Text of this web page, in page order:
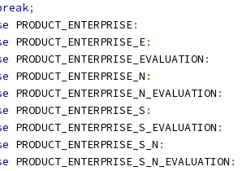
;
PRODUCT_ENTERPRISE:
PRODUCT_ENTERPRISE_E:
PRODUCT_ENTERPRISE_EVALUATION :
PRODUCT_ENTERPRISE_N :
PRODUCT_ENTERPRISE_N_EVALUATION :
PRODUCT_ENTERPRISE_S :
PRODUCT_ENTERPRISE_S_EVALUATION :
PRODUCT_ENTERPRISE_S_N :
PRODUCT_ENTERPRISE_S_N_EVALUATION :